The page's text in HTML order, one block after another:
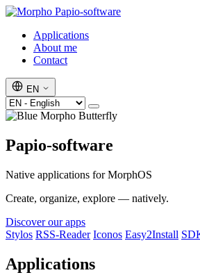
Papio-software
Applications
About me
Contact
EN
Papio-software
Native applications for MorphOS
Create, organize, explore — natively.
Discover our apps
Stylos RSS-Reader Iconos Easy2Install
Applications